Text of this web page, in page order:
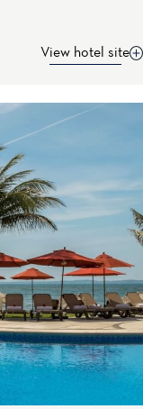
View hotel site